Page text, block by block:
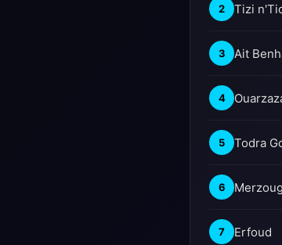
2 Tizi
3 Ait
4
5 Todra
6
7 Erfoud